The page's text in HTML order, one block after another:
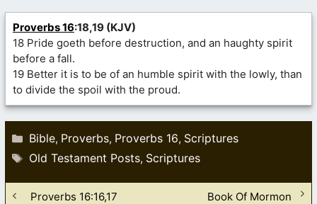
Proverbs 16:18,19 (KJV)
18 Pride goeth before destruction, and an haughty spirit
before a fall.
19 Better it is to be of an humble spirit with the lowly, than
to divide the spoil with the proud.
Categories
Bible, Proverbs, Proverbs 16, Scriptures
Tags
Old Testament Posts, Scriptures
Proverbs 16:16,17
Book Of Mormon